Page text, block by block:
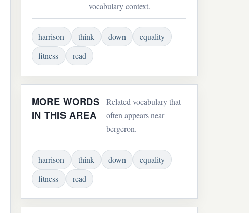
vocabulary context.
harrison think down
equality
fitness
read
MORE WORDS
IN THIS AREA
Related vocabulary that
often appears near
bergeron.
harrison think down
equality
fitness
read